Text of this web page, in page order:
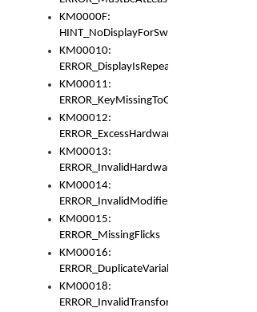
KM0000F:
HINT_NoDisplayForSwitch
KM00010:
ERROR_DisplayIsRepeated
KM00011:
ERROR_KeyMissingToGapOrSwitch
KM00012:
ERROR_ExcessHardware
KM00013:
ERROR_InvalidHardware
KM00014:
ERROR_InvalidModifier
KM00015:
ERROR_MissingFlicks
KM00016:
ERROR_DuplicateVariable
KM00018:
ERROR_InvalidTransformsType